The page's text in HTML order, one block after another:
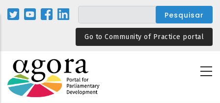
Passar
para
Go to Community of Practice portal